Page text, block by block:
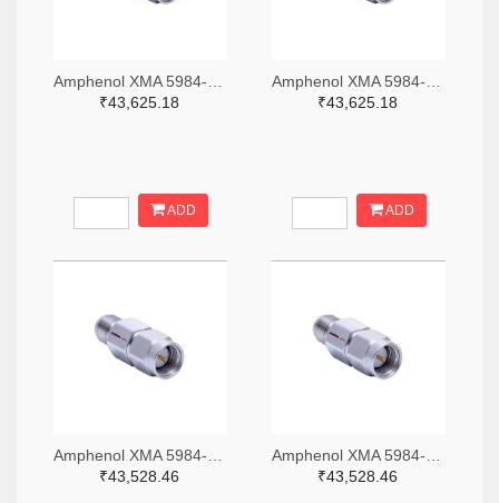
₹43,625.18
ADD
₹43,625.18
ADD
₹43,528.46
₹43,528.46